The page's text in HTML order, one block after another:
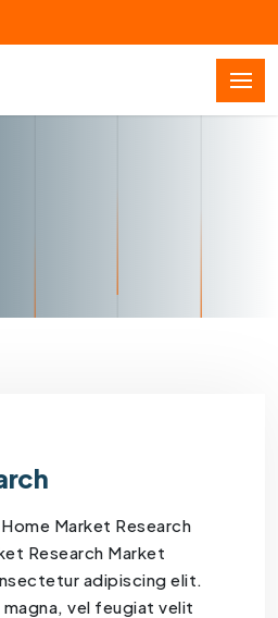
Market Research
Research Market
adipiscing elit.
magna, vel feugiat velit